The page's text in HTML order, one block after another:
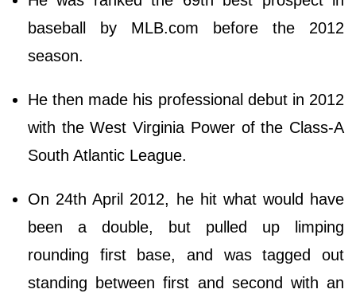
baseball by MLB.com before the 2012
season.
He then made his professional debut in 2012
with the West Virginia Power of the Class-A
South Atlantic League.
On 24th April 2012, he hit what would have
been a double, but pulled up limping
rounding first base, and was tagged out
standing between first and second with an